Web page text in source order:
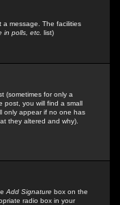
a message. The facilities
in polls, etc. list)
(sometimes for only a
post, you will find a small
only appear if no one has
they altered and why).
Add Signature box on the
radio box in your